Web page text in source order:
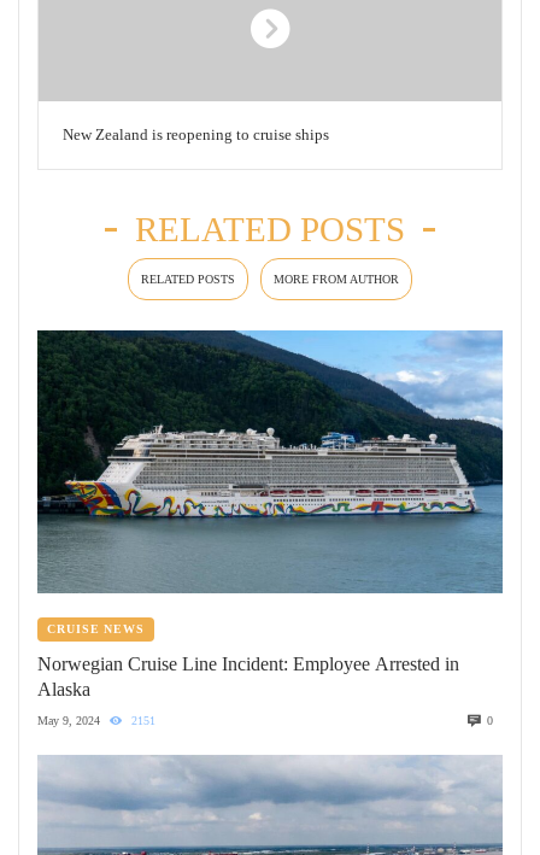
New Zealand is reopening to cruise ships
RELATED POSTS
RELATED POSTS MORE FROM AUTHOR
CRUISE NEWS
Norwegian Cruise Line Incident: Employee Arrested in
Alaska
May 9, 2024 2151 0